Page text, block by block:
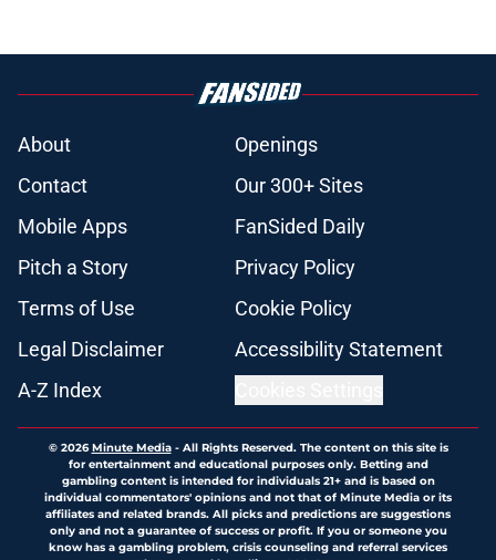
About
Openings
Contact
Our 300+ Sites
Mobile Apps
FanSided Daily
Pitch a Story
Privacy Policy
Terms of Use
Cookie Policy
Legal Disclaimer
Accessibility Statement
A-Z Index
© 2026Minute Media- All Rights Reserved. The content on this site is
for entertainment and educational purposes only. Betting and
gambling content is intended for individuals 21+ and is based on
individual commentators' opinions and not that of Minute Media or its
affiliates and related brands. All picks and predictions are suggestions
only and not a guarantee of success or profit. If you or someone you
know has a gambling problem, crisis counseling and referral services